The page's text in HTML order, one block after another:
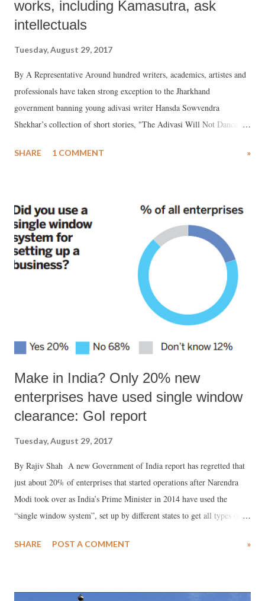
works, including Kamasutra, ask
intellectuals
Tuesday, August 29, 2017
By A Representative Around hundred writers, academics, artistes and
professionals have taken strong exception to the Jharkhand
government banning young adivasi writer Hansda Sowvendra
Shekhar’s collection of short stories, "The Adivasi Will Not Dance",
SHARE 1 COMMENT »
Make in India? Only 20% new
enterprises have used single window
clearance: GoI report
Tuesday, August 29, 2017
By Rajiv Shah A new Government of India report has regretted that
just about 20% of enterprises that started operations after Narendra
Modi took over as India’s Prime Minister in 2014 have used the
“single window system”, set up by different states to get all types of
to set-up their business.
SHARE POST A COMMENT »